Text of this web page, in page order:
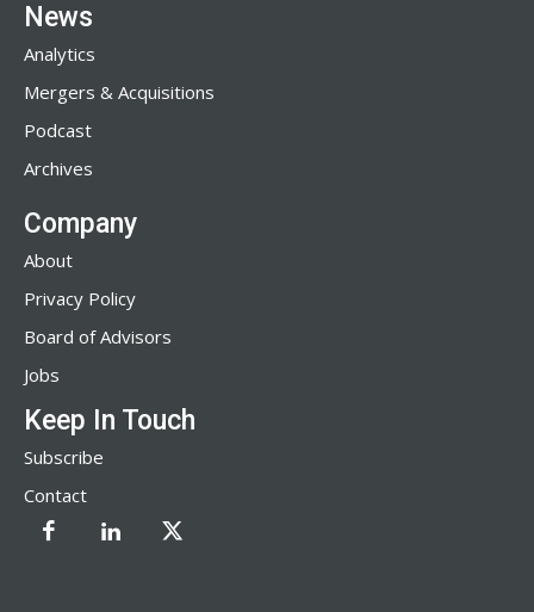
News
Analytics
Mergers & Acquisitions
Podcast
Archives
Company
About
Privacy Policy
Board of Advisors
Jobs
Keep In Touch
Subscribe
Contact